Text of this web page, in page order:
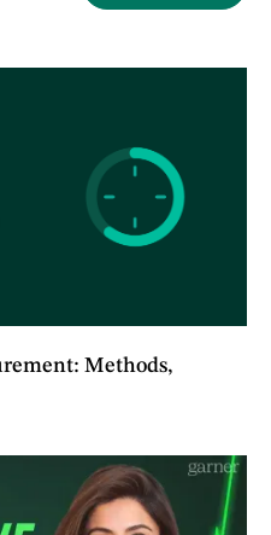
Methods,